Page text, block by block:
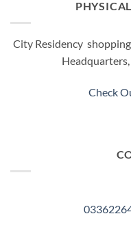
City Residency
Headquarters,
Check